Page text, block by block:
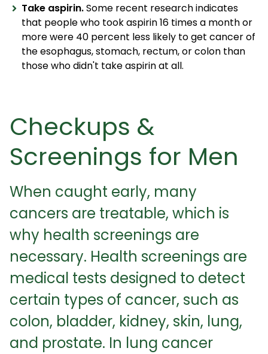
Take aspirin.Some recent research indicates
that people who took aspirin 16 times a month or
more were 40 percent less likely to get cancer of
the esophagus, stomach, rectum, or colon than
those who didn't take aspirin at all.
Checkups &
Screenings for Men
When caught early, many
cancers are treatable, which is
why health screenings are
necessary. Health screenings are
medical tests designed to detect
certain types of cancer, such as
colon, bladder, kidney, skin, lung,
and prostate. In lung cancer